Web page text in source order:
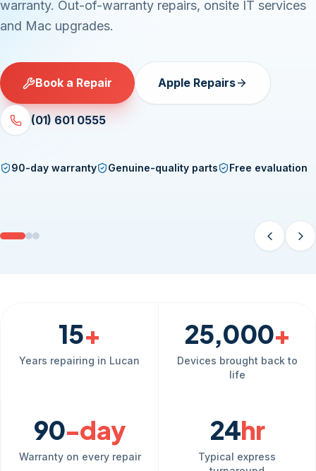
warranty. Out-of-warranty repairs, onsite IT services
and Mac upgrades.
Book a Repair Apple Repairs
(01) 601 0555
90-day warranty Genuine-quality parts Free evaluation
15+
Years repairing in Lucan
25,000+
Devices brought back to
life
90-day
Warranty on every repair
24hr
Typical express